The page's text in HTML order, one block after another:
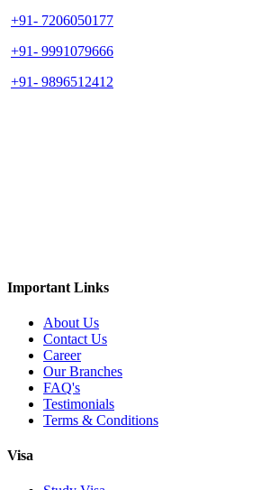
+91- 7206050177
+91- 9991079666
+91- 9896512412
Important Links
About Us
Contact Us
Career
Our Branches
FAQ's
Testimonials
Terms & Conditions
Visa